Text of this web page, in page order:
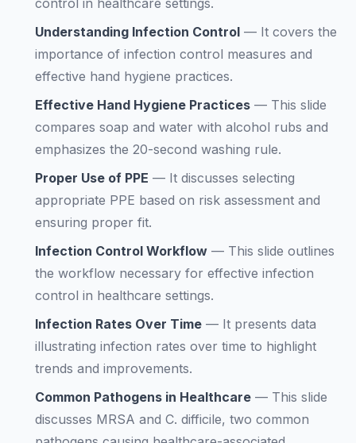
control in healthcare settings.
Understanding Infection Control — It covers the
importance of infection control measures and
effective hand hygiene practices.
Effective Hand Hygiene Practices — This slide
compares soap and water with alcohol rubs and
emphasizes the 20-second washing rule.
Proper Use of PPE — It discusses selecting
appropriate PPE based on risk assessment and
ensuring proper fit.
Infection Control Workflow — This slide outlines
the workflow necessary for effective infection
control in healthcare settings.
Infection Rates Over Time — It presents data
illustrating infection rates over time to highlight
trends and improvements.
Common Pathogens in Healthcare — This slide
discusses MRSA and C. difficile, two common